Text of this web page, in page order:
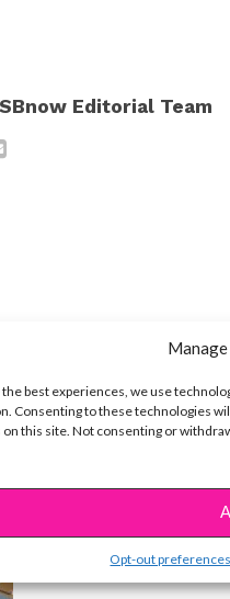
the best experiences, we use
Consenting to these technologies
on this site. Not consenting or
Opt-out
Editorial Team
10 Best Cruise
an Epic Vacation
I've sailed on over a
countdown of the 10